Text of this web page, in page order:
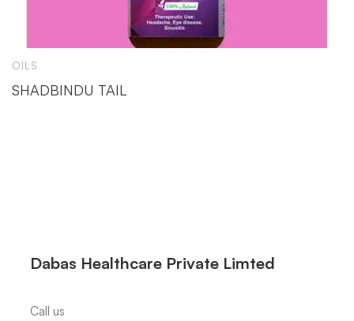
OILS
SHADBINDU TAIL
Dabas Healthcare Private Limted
Call us